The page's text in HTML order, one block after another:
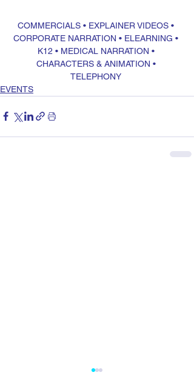
COMMERCIALS • EXPLAINER VIDEOS •
CORPORATE NARRATION • ELEARNING •
K12 • MEDICAL NARRATION •
CHARACTERS & ANIMATION •
TELEPHONY
EVENTS